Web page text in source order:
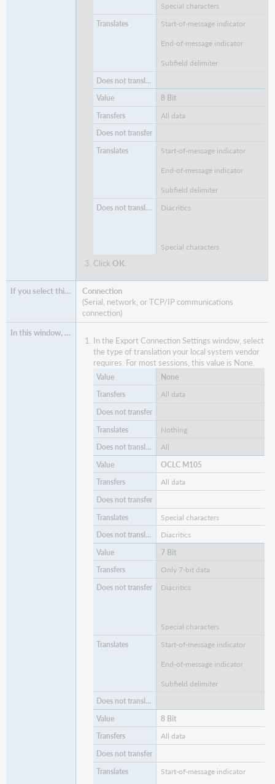
Special characters
Start-of-message indicator
End-of-message indicator
Subfield delimiter
8 Bit
All data
Start-of-message indicator
End-of-message indicator
Subfield delimiter
Diacritics
Special characters
Click OK.
Connection
(Serial, network, or TCP/IP communications
connection)
In the Export Connection Settings window, select
the type of translation your local system vendor
requires. For most sessions, this value is None.
None
All data
Nothing
All
OCLC M105
All data
Special characters
Diacritics
7 Bit
Only 7-bit data
Diacritics
Special characters
Start-of-message indicator
End-of-message indicator
Subfield delimiter
8 Bit
All data
Start-of-message indicator